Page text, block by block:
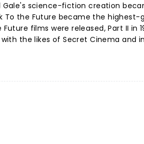
Gale's science-fiction creation
To the Future became the
films were released, Part II in
the likes of Secret Cinema and